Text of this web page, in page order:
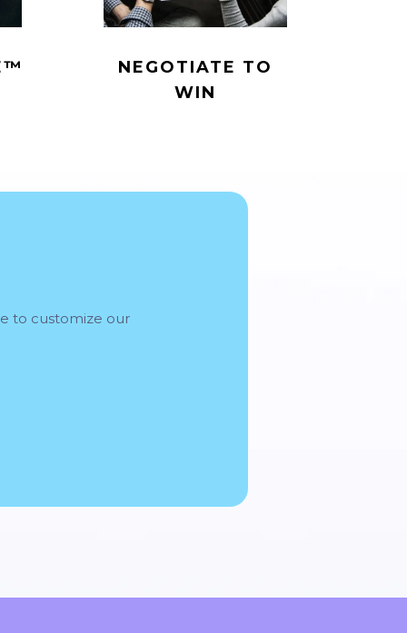
NEGOTIATE TO
WIN
to customize our